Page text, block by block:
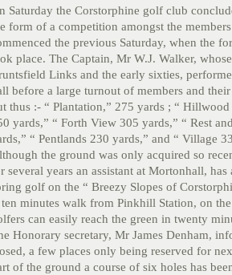
Saturday the Corstorphine golf club
form of a competition amongst the
the previous Saturday, when the
place. The Captain, Mr W.J. Walker,
Links and the early sixties,
before a large turnout of members and
thus :- “ Plantation,” 275 yards ; “
yards,” “ Forth View 305 yards,” “ Rest
“ Pentlands 230 yards,” and “ Village
the ground was only acquired so
several years an assistant at Mortonhall,
golf on the “ Breezy Slopes of
minutes walk from Pinkhill Station, on
can easily reach the green in twenty
Honorary secretary, Mr James Denham,
a few places only being reserved for
of the ground a course of six holes has